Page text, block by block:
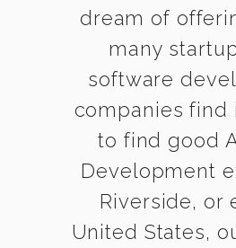
dream of
many
software
companies
to find good
Development
Riverside, or
United States,